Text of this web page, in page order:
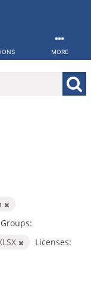
MORE
Groups:
Licenses: